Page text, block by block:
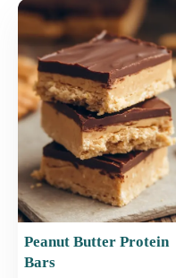
b
o
o
k
st
p
p
Peanut Butter Protein
Bars